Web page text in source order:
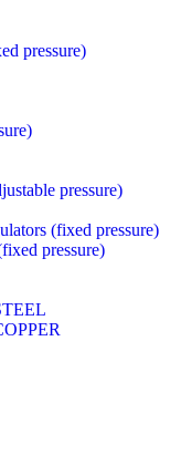
pressure)
pressure)
(fixed pressure)
pressure)